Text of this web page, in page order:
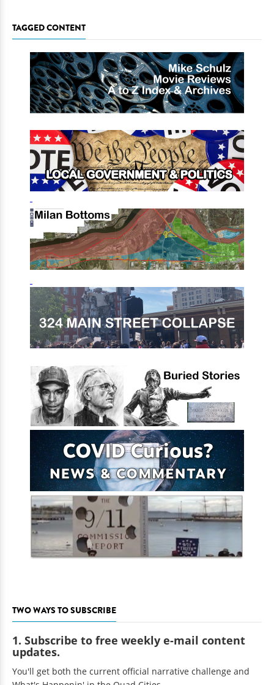
TAGGED CONTENT
TWO WAYS TO SUBSCRIBE
1. Subscribe to free weekly e-mail content
updates.
You'll get both the current official narrative challenge and